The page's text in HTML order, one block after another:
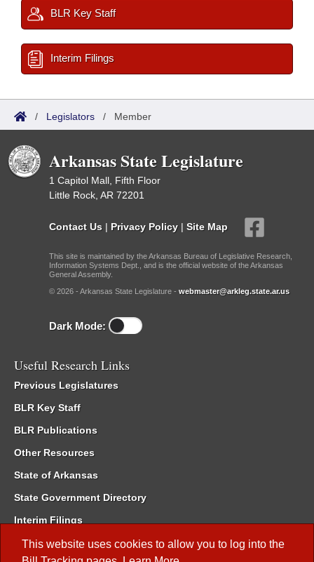
This website uses cookies to allow you to log into the
BLR Key Staff
Interim Filings
/ Legislators / Member
Arkansas State Legislature
1 Capitol Mall, Fifth Floor
Little Rock, AR 72201
Contact Us | Privacy Policy | Site Map
This site is maintained by the Arkansas Bureau of Legislative Research,
Information Systems Dept., and is the official website of the Arkansas
General Assembly.
© 2026 - Arkansas State Legislature - webmaster@arkleg.state.ar.us
Dark Mode:
Useful Research Links
Previous Legislatures
BLR Key Staff
BLR Publications
Other Resources
State of Arkansas
State Government Directory
Interim Filings
Committee Room Reservation